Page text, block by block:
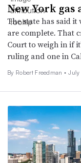
New York
The state has said
are complete. That
Court to weigh in if
ruling and one in
By Robert Freedman •